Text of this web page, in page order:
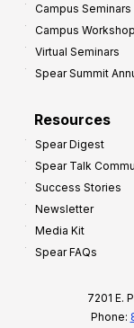
Campus Seminars
Campus
Virtual Seminars
Spear Summit
Resources
Spear Digest
Spear Talk
Success Stories
Newsletter
Media Kit
Spear FAQs
7201 E.
Phone: